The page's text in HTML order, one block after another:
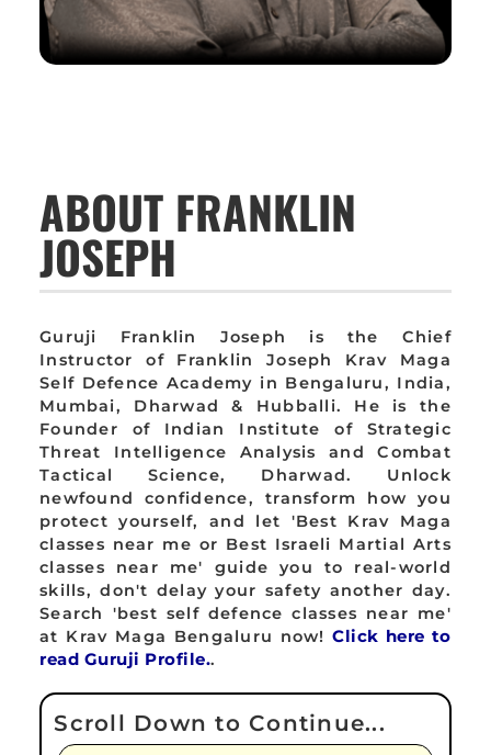
ABOUT FRANKLIN
JOSEPH
Guruji Franklin Joseph is the Chief
Instructor of Franklin Joseph Krav Maga
Self Defence Academy in Bengaluru, India,
Mumbai, Dharwad & Hubballi. He is the
Founder of Indian Institute of Strategic
Threat Intelligence Analysis and Combat
Tactical Science, Dharwad. Unlock
newfound confidence, transform how you
protect yourself, and let 'Best Krav Maga
classes near me or Best Israeli Martial Arts
classes near me' guide you to real-world
skills, don't delay your safety another day.
Search 'best self defence classes near me'
at Krav Maga Bengaluru now!Click here to
read Guruji Profile..